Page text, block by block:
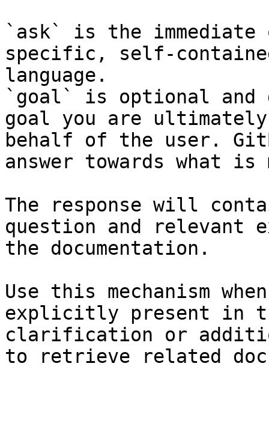
`ask` is the
specific, self-
language.
`goal` is optional and
goal you are
behalf of the user.
answer towards what
The response will
question and relevant
the documentation.
Use this mechanism
explicitly present in
clarification or